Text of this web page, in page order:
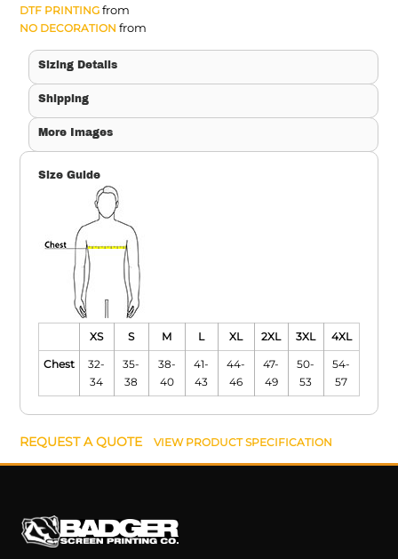
DTF PRINTINGfrom
NO DECORATION from
Sizing Details
Shipping
More Images
Size Guide
XS S M L XL 2XL 3XL 4XL
Chest
32-
34
35-
38
38-
40
41-
43
44-
46
47-
49
50-
53
54-
57
REQUEST A QUOTE VIEW PRODUCT SPECIFICATION